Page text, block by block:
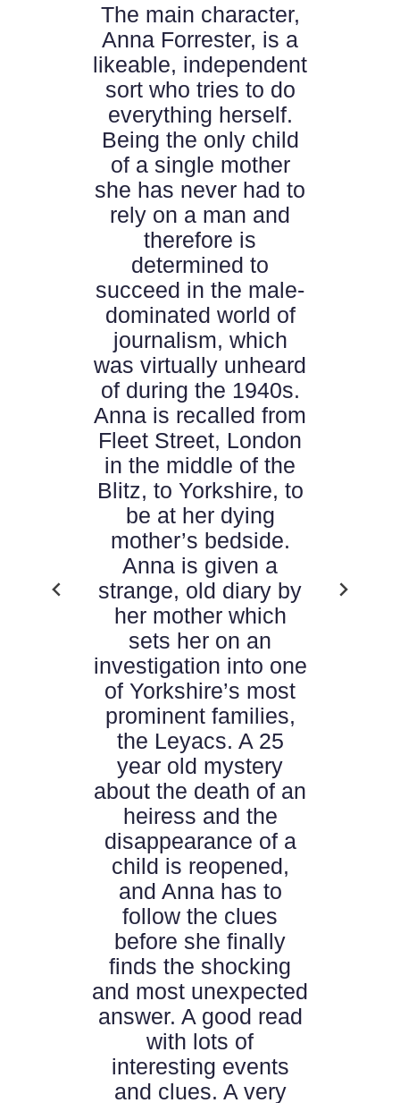
The main character,
Anna Forrester, is a
likeable, independent
sort who tries to do
everything herself.
Being the only child
of a single mother
she has never had to
rely on a man and
therefore is
determined to
succeed in the male-
dominated world of
journalism, which
was virtually unheard
of during the 1940s.
Anna is recalled from
Fleet Street, London
in the middle of the
Blitz, to Yorkshire, to
be at her dying
mother’s bedside.
Anna is given a
strange, old diary by
her mother which
sets her on an
investigation into one
of Yorkshire’s most
prominent families,
the Leyacs. A 25
year old mystery
about the death of an
heiress and the
disappearance of a
child is reopened,
and Anna has to
follow the clues
before she finally
finds the shocking
and most unexpected
answer. A good read
with lots of
interesting events
and clues. A very